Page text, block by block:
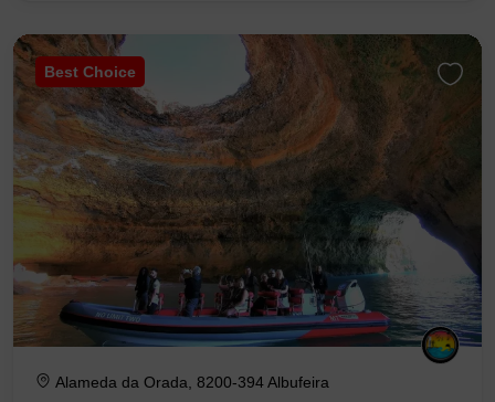
Best Choice
Alameda da Orada, 8200-394 Albufeira